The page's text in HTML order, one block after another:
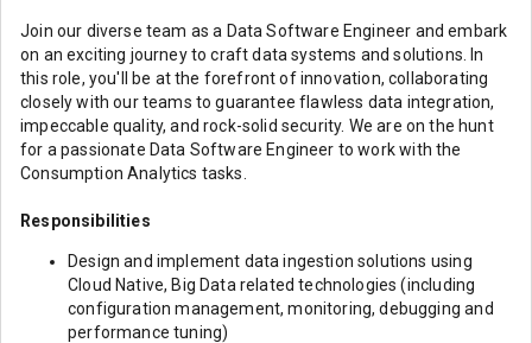
Join our diverse team as a Data Software Engineer and embark
on an exciting journey to craft data systems and solutions. In
this role, you'll be at the forefront of innovation, collaborating
closely with our teams to guarantee flawless data integration,
impeccable quality, and rock-solid security. We are on the hunt
for a passionate Data Software Engineer to work with the
Consumption Analytics tasks.
Responsibilities
Design and implement data ingestion solutions using
Cloud Native, Big Data related technologies (including
configuration management, monitoring, debugging and
performance tuning)